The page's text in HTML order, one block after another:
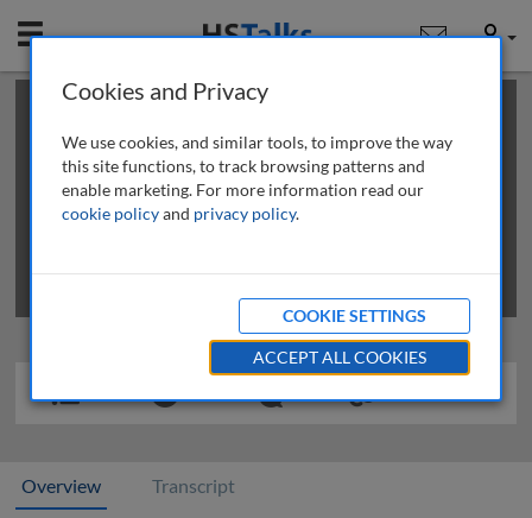
Mobile User
This is a limited length demo talk; you may
review methods of
obtaining more access
Overview Transcript
Cookies and Privacy
We use cookies, and similar tools, to improve the way
this site functions, to track browsing patterns and
enable marketing. For more information read our
cookie policyand privacy policy.
COOKIE SETTINGS
ACCEPT ALL COOKIES